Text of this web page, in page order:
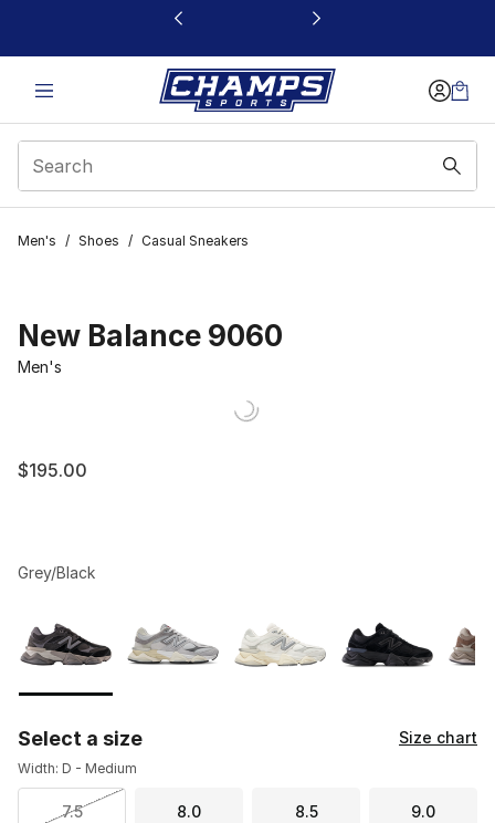
This link will open in a new window
Men's / Shoes / Casual Sneakers
New Balance 9060
Men's
$195.00
Grey/Black
Select a size Size chart
Width: D - Medium
7.5 8.0 8.5 9.0